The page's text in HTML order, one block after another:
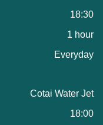
18:30
1 hour
Everyday
Cotai Water Jet
18:00